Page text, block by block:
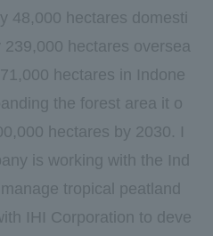
48,000 hectares domesti
239,000 hectares oversea
hectares in Indone
the forest area it o
hectares by 2030. I
is working with the Ind
tropical peatland
IHI Corporation to deve